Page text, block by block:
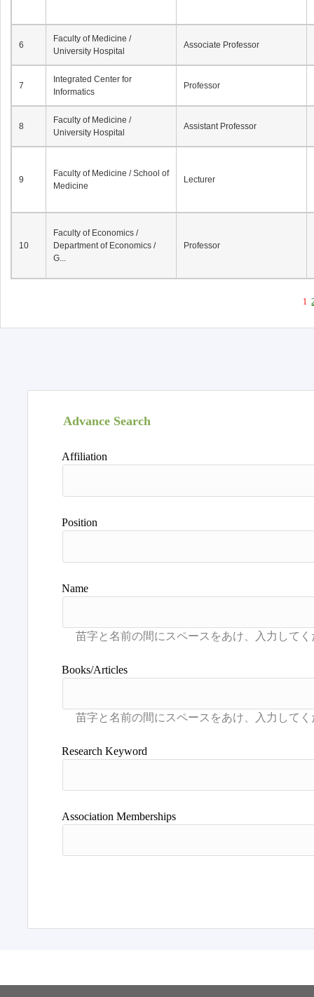
6
Faculty of Medicine /
University Hospital
Associate Professor
7
Integrated Center for
Informatics
Professor
8
Faculty of Medicine /
University Hospital
Assistant Professor
9
Faculty of Medicine / School of
Medicine
Lecturer
10
Faculty of Economics /
Department of Economics /
G...
Professor
1
Advance Search
Affiliation
Position
Name
Books/Articles
Research Keyword
Association Memberships